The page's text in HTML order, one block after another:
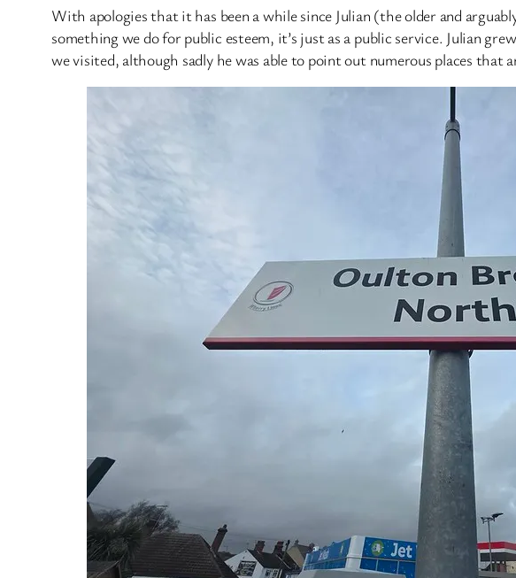
With apologies that it has been a while since Julian (the older and
something we do for public esteem, it’s just as a public service. Julian
we visited, although sadly he was able to point out numerous places that